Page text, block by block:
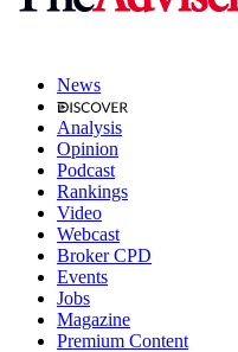
News
Analysis
Opinion
Podcast
Rankings
Video
Webcast
Broker CPD
Events
Jobs
Magazine
Premium Content